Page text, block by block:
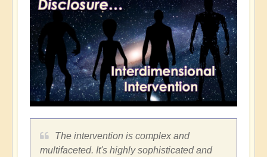
The intervention is complex and
multifaceted. It's highly sophisticated and